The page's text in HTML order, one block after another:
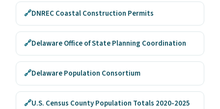
🔗DNREC Coastal Construction Permits
🔗Delaware Office of State Planning Coordination
🔗Delaware Population Consortium
🔗U.S. Census County Population Totals 2020-2025